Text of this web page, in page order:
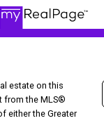
estate on this
from the MLS®
either the Greater